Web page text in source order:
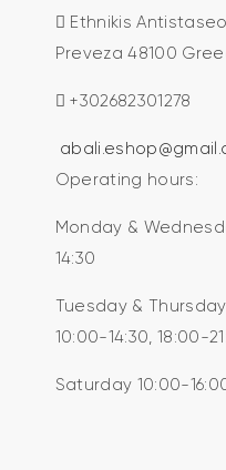
Ethnikis
Preveza 48100
+302682301278
Operating hours:
Monday &
14:30
Tuesday &
10:00-14:30, 18:00-
Saturday 10:00-